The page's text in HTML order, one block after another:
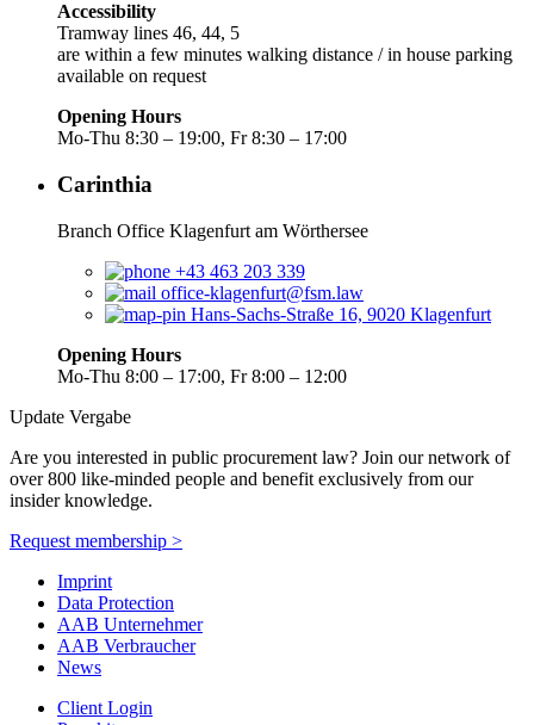
Accessibility
Tramway lines 46, 44, 5
are within a few minutes walking distance / in house parking
available on request
Opening Hours
Mo-Thu 8:30 – 19:00, Fr 8:30 – 17:00
Carinthia
Branch Office Klagenfurt am Wörthersee
+43 463 203 339
office-klagenfurt@fsm.law
Hans-Sachs-Straße 16, 9020 Klagenfurt
Opening Hours
Mo-Thu 8:00 – 17:00, Fr 8:00 – 12:00
Update Vergabe
Are you interested in public procurement law? Join our network of
over 800 like-minded people and benefit exclusively from our
insider knowledge.
Request membership >
Imprint
Data Protection
AAB Unternehmer
AAB Verbraucher
News
Client Login